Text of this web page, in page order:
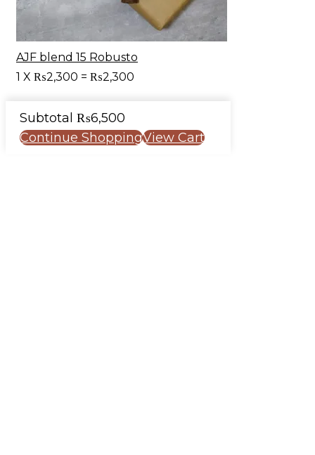
AJF blend 15 Robusto
1 X ₨2,300 = ₨2,300
Subtotal ₨6,500
Continue ShoppingView Cart